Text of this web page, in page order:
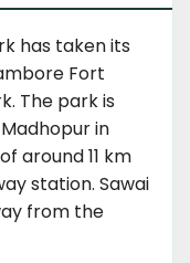
has taken its
Fort
The park is
in
around 11 km
station. Sawai
from the